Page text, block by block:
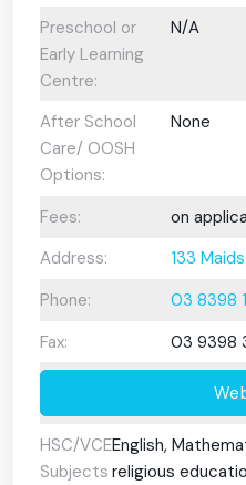
Preschool or
Early Learning
Centre:
N/A
After School
Care/ OOSH
Options:
None
Fees:
on
Address:
133
Phone:
03 8398
Fax:
03 9398
HSC/VCE
Subjects
English,
religious